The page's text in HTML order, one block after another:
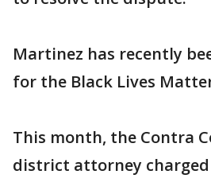
Martinez has recently
for the Black Lives
This month, the Contra
district attorney